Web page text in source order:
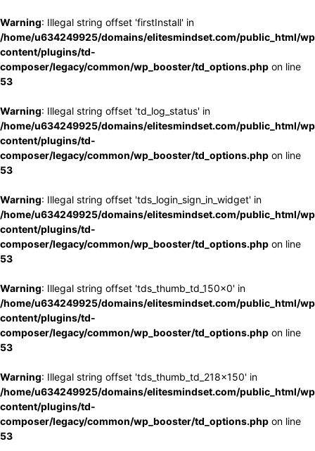
Warning: Illegal string offset 'firstInstall' in
/home/u634249925/domains/elitesmindset.com/public_html/
content/plugins/td-
composer/legacy/common/wp_booster/td_options.php on line
53
Warning: Illegal string offset 'td_log_status' in
/home/u634249925/domains/elitesmindset.com/public_html/
content/plugins/td-
composer/legacy/common/wp_booster/td_options.php on line
53
Warning: Illegal string offset 'tds_login_sign_in_widget' in
/home/u634249925/domains/elitesmindset.com/public_html/
content/plugins/td-
composer/legacy/common/wp_booster/td_options.php on line
53
Warning: Illegal string offset 'tds_thumb_td_150x0' in
/home/u634249925/domains/elitesmindset.com/public_html/
content/plugins/td-
composer/legacy/common/wp_booster/td_options.php on line
53
Warning: Illegal string offset 'tds_thumb_td_218x150' in
/home/u634249925/domains/elitesmindset.com/public_html/
content/plugins/td-
composer/legacy/common/wp_booster/td_options.php on line
53